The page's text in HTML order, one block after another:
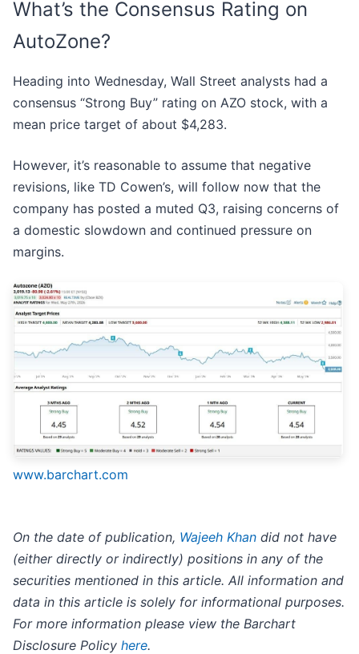
What’s the Consensus Rating on
AutoZone?
Heading into Wednesday, Wall Street analysts had a
consensus “Strong Buy” rating on AZO stock, with a
mean price target of about $4,283.
However, it’s reasonable to assume that negative
revisions, like TD Cowen’s, will follow now that the
company has posted a muted Q3, raising concerns of
a domestic slowdown and continued pressure on
margins.
www.barchart.com
On the date of publication, Wajeeh Khan did not have
(either directly or indirectly) positions in any of the
securities mentioned in this article. All information and
data in this article is solely for informational purposes.
For more information please view the Barchart
Disclosure Policy here.